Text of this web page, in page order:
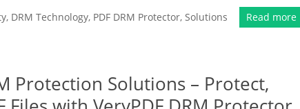
, DRM Technology, PDF DRM Protector, Solutions Read more
Protection Solutions – Protect,